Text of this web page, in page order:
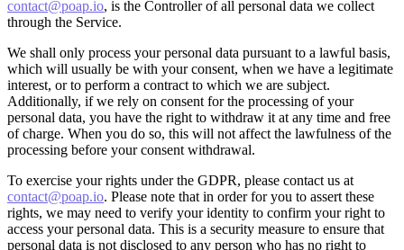
contact@poap.io, is the Controller of all personal data we collect
through the Service.
We shall only process your personal data pursuant to a lawful basis,
which will usually be with your consent, when we have a legitimate
interest, or to perform a contract to which we are subject.
Additionally, if we rely on consent for the processing of your
personal data, you have the right to withdraw it at any time and free
of charge. When you do so, this will not affect the lawfulness of the
processing before your consent withdrawal.
To exercise your rights under the GDPR, please contact us at
contact@poap.io. Please note that in order for you to assert these
rights, we may need to verify your identity to confirm your right to
access your personal data. This is a security measure to ensure that
personal data is not disclosed to any person who has no right to